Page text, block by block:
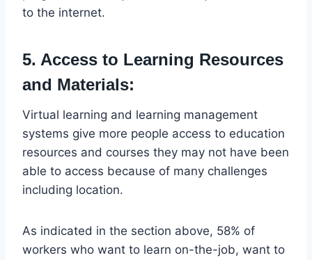
to the internet.
5. Access to Learning Resources
and Materials:
Virtual learning and learning management
systems give more people access to education
resources and courses they may not have been
able to access because of many challenges
including location.
As indicated in the section above, 58% of
workers who want to learn on-the-job, want to